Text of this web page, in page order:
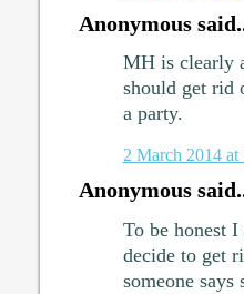
Anonymous
MH is clearly
should get rid
a party.
2 March 2014 at
Anonymous
To be honest
decide to get
someone